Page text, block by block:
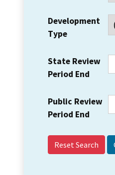
Development
Type
State Review
Period End
Public Review
Period End
Reset Search